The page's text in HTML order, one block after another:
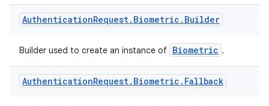
AuthenticationRequest. Biometric . Builder
Builder used to create an instance of Biometric .
AuthenticationRequest. Biometric . Fallback